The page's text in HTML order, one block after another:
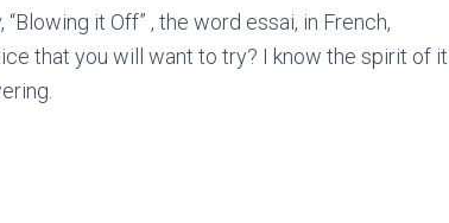
it Off” , the word essai, in French,
that you will want to try? I know the spirit of it